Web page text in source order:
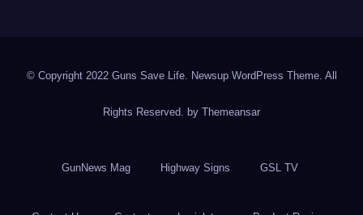
© Copyright 2022 Guns Save Life. Newsup WordPress Theme. All
Rights Reserved. by Themeansar
GunNews Mag Highway Signs GSL TV